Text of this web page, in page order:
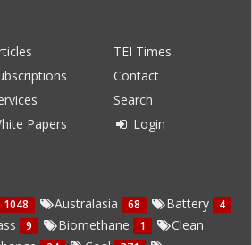
TEI Times
Contact
Search
Papers Login
1048 Australasia 68 Battery 4
9 Biomethane 1
Clean